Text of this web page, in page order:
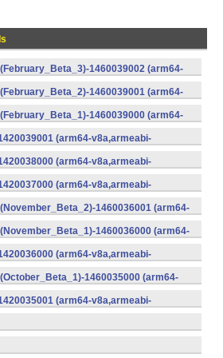
1460039002 (arm64-
1460039001 (arm64-
1460039000 (arm64-
(arm64-v8a,armeabi-
(arm64-v8a,armeabi-
(arm64-v8a,armeabi-
1460036001 (arm64-
1460036000 (arm64-
(arm64-v8a,armeabi-
1460035000 (arm64-
(arm64-v8a,armeabi-
1460034001 (Android)